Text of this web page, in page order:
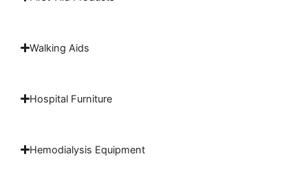
Walking Aids
Hospital Furniture
Hemodialysis Equipment